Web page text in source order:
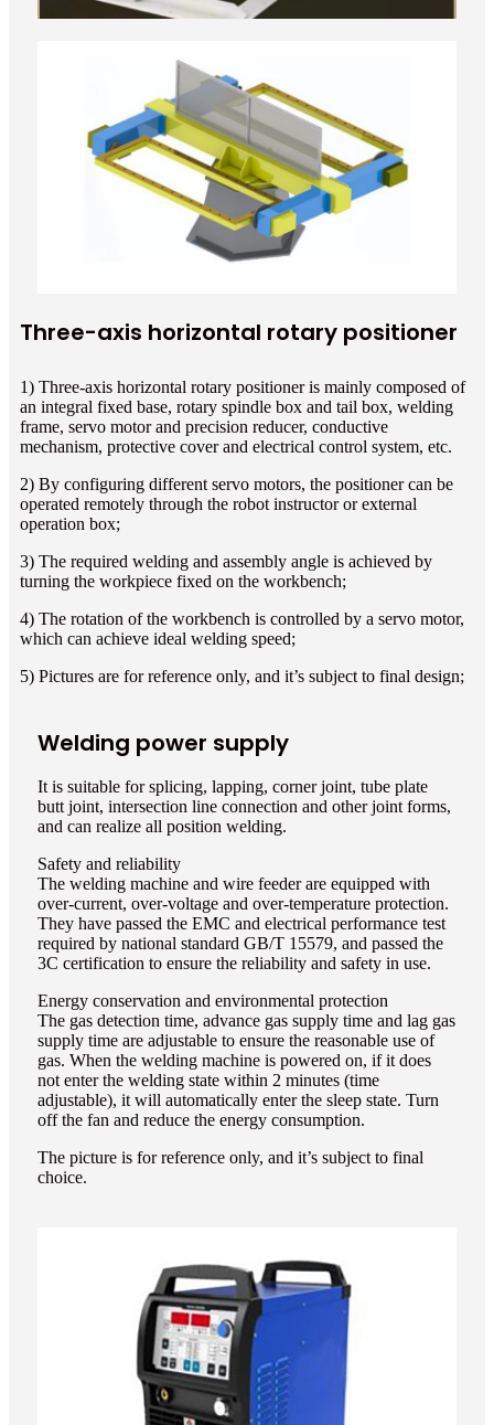
Three-axis horizontal rotary positioner
1) Three-axis horizontal rotary positioner is mainly composed of
an integral fixed base, rotary spindle box and tail box, welding
frame, servo motor and precision reducer, conductive
mechanism, protective cover and electrical control system, etc.
2) By configuring different servo motors, the positioner can be
operated remotely through the robot instructor or external
operation box;
3) The required welding and assembly angle is achieved by
turning the workpiece fixed on the workbench;
4) The rotation of the workbench is controlled by a servo motor,
which can achieve ideal welding speed;
5) Pictures are for reference only, and it’s subject to final design;
Welding power supply
It is suitable for splicing, lapping, corner joint, tube plate
butt joint, intersection line connection and other joint forms,
and can realize all position welding.
Safety and reliability
The welding machine and wire feeder are equipped with
over-current, over-voltage and over-temperature protection.
They have passed the EMC and electrical performance test
required by national standard GB/T 15579, and passed the
3C certification to ensure the reliability and safety in use.
Energy conservation and environmental protection
The gas detection time, advance gas supply time and lag gas
supply time are adjustable to ensure the reasonable use of
gas. When the welding machine is powered on, if it does
not enter the welding state within 2 minutes (time
adjustable), it will automatically enter the sleep state. Turn
off the fan and reduce the energy consumption.
The picture is for reference only, and it’s subject to final
choice.